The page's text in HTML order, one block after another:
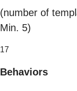
(number of
Min. 5)
17
Behaviors